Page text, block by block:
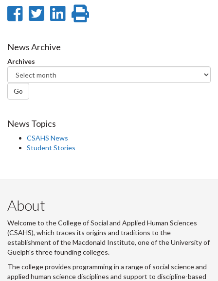
Share
Facebook
Share
Twitter
Share
News Archive
Archives
Go
News Topics
CSAHS News
Student Stories
About
Welcome to the College of Social and Applied Human Sciences
(CSAHS), which traces its origins and traditions to the
establishment of the Macdonald Institute, one of the University of
Guelph's three founding colleges.
The college provides programming in a range of social science and
applied human science disciplines and support to discipline-based